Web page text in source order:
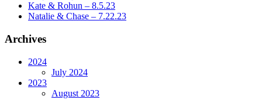
Kate & Rohun – 8.5.23
Natalie & Chase – 7.22.23
Archives
2024
July 2024
2023
August 2023